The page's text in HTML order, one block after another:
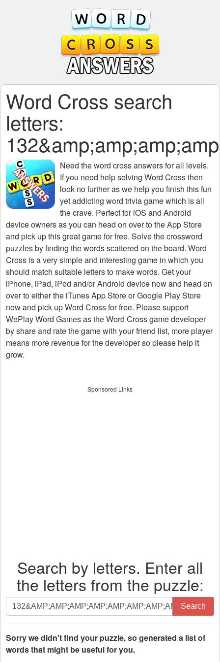
Word Cross search
letters:
Need theword cross answers for all levels.
If you need help solving Word Crossthen
look no further as we help you finish this fun
yet addicting word trivia game which is all
the crave. Perfect for iOS and Android
device owners as you can head on over to the App Store
and pick up this great game for free. Solve the crossword
puzzles by finding the words scattered on the board. Word
Cross is a very simple and interesting game in which you
should match suitable letters to make words. Get your
iPhone, iPad, iPod and/or Android device now and head on
over to either the iTunes App Store or Google Play Store
now and pick up Word Cross for free. Please support
WePlay Word Games as the Word Cross game developer
by share and rate the game with your friend list, more player
means more revenue for the developer so please help it
grow.
Sponsored Links
Search by letters. Enter all
the letters from the puzzle:
Search
by
letters.
Enter
all
Search
Sorry we didn't find your puzzle, so generated a list of
words that might be useful for you.